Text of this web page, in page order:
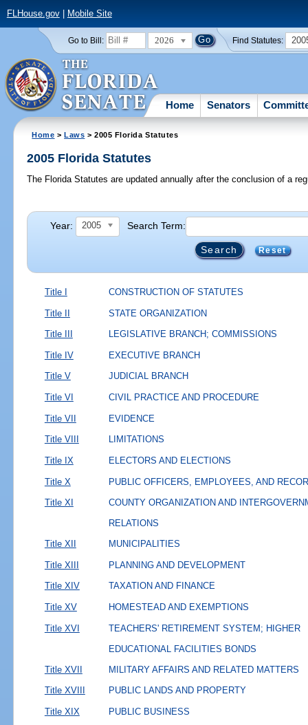
FLHouse.gov| Mobile Site
Go to Bill: 2026 Find Statutes:
Home Senators
Home >Laws > 2005 Florida Statutes
2005 Florida Statutes
The Florida Statutes are updated annually after the conclusion of a
Year: 2005 Search Term:
Reset
Title I CONSTRUCTION OF STATUTES
Title II STATE ORGANIZATION
Title III LEGISLATIVE BRANCH; COMMISSIONS
Title IV EXECUTIVE BRANCH
Title V JUDICIAL BRANCH
Title VI CIVIL PRACTICE AND PROCEDURE
Title VII EVIDENCE
Title VIII LIMITATIONS
Title IX ELECTORS AND ELECTIONS
Title X PUBLIC OFFICERS, EMPLOYEES, AND
Title XI
COUNTY ORGANIZATION AND
RELATIONS
Title XII
MUNICIPALITIES
Title XIII PLANNING AND DEVELOPMENT
Title XIV TAXATION AND FINANCE
Title XV HOMESTEAD AND EXEMPTIONS
Title XVI
TEACHERS' RETIREMENT SYSTEM; HIGHER
EDUCATIONAL FACILITIES BONDS
Title XVII
MILITARY AFFAIRS AND RELATED MATTERS
Title XVIII PUBLIC LANDS AND PROPERTY
Title XIX PUBLIC BUSINESS